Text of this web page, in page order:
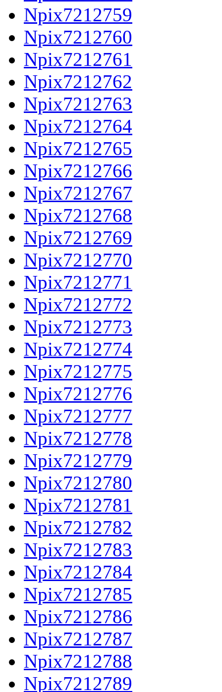
Npix7212759
Npix7212760
Npix7212761
Npix7212762
Npix7212763
Npix7212764
Npix7212765
Npix7212766
Npix7212767
Npix7212768
Npix7212769
Npix7212770
Npix7212771
Npix7212772
Npix7212773
Npix7212774
Npix7212775
Npix7212776
Npix7212777
Npix7212778
Npix7212779
Npix7212780
Npix7212781
Npix7212782
Npix7212783
Npix7212784
Npix7212785
Npix7212786
Npix7212787
Npix7212788
Npix7212789